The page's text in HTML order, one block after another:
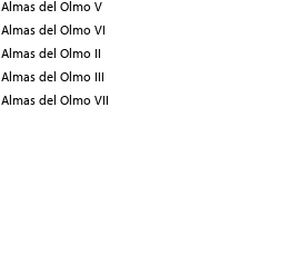
Almas del Olmo V
Almas del Olmo VI
Almas del Olmo II
Almas del Olmo III
Almas del Olmo VII